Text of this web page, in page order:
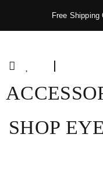
Free
SHOP